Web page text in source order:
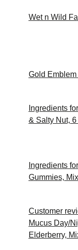
Wet n Wild
Gold
Ingredients
& Salty Nut, 6
Ingredients
Gummies,
Customer
Mucus Day/
Elderberry,